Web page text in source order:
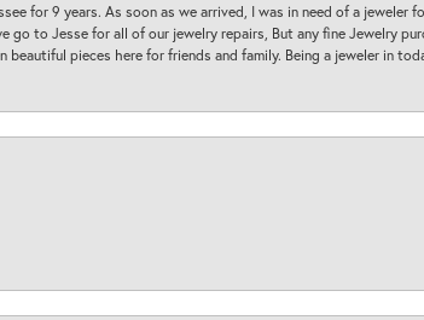
for 9 years. As soon as we arrived, I was in need of a
to Jesse for all of our jewelry repairs, But any fine Jewelry
beautiful pieces here for friends and family. Being a jeweler in